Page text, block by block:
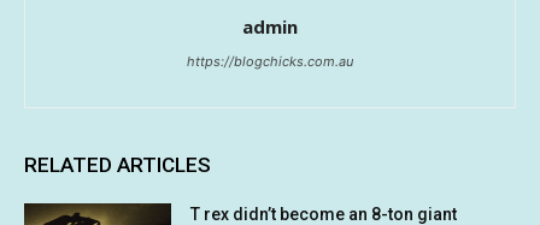
admin
https://blogchicks.com.au
RELATED ARTICLES
T rex didn’t become an 8-ton giant